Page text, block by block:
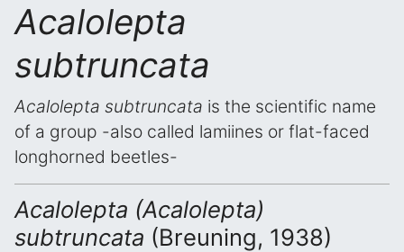
Acalolepta
subtruncata
Acalolepta subtruncata is the scientific name
of a group -also called lamiines or flat-faced
longhorned beetles-
Acalolepta (Acalolepta)
subtruncata (Breuning, 1938)